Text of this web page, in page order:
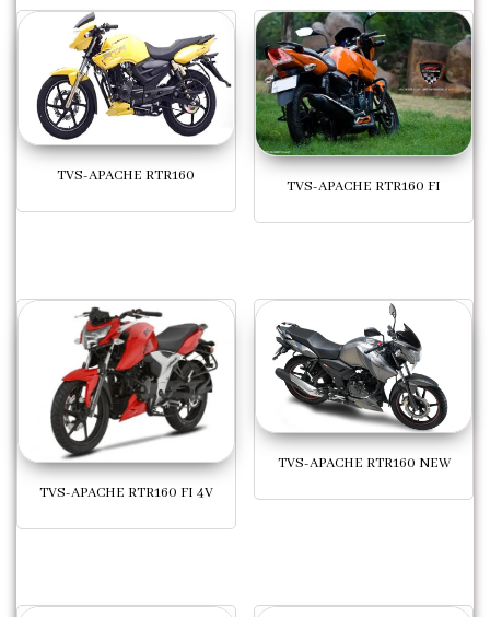
TVS-APACHE RTR160
TVS-APACHE RTR160 FI
TVS-APACHE RTR160 FI 4V
TVS-APACHE RTR160 NEW